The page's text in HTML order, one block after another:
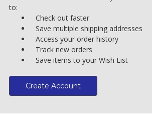
to:
Check out faster
Save multiple shipping addresses
Access your order history
Track new orders
Save items to your Wish List
Create Account